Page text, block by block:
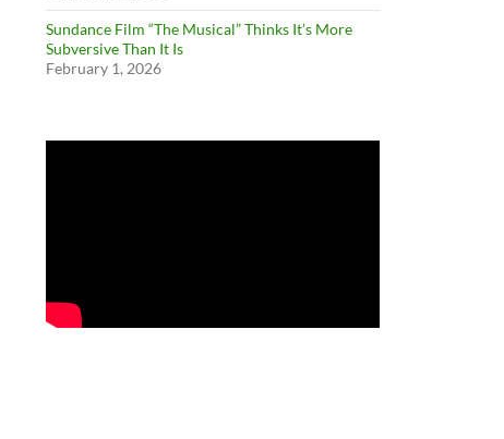
Sundance Film “The Musical” Thinks It’s More
Subversive Than It Is
February 1, 2026